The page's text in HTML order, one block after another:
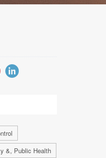
&, Public Health